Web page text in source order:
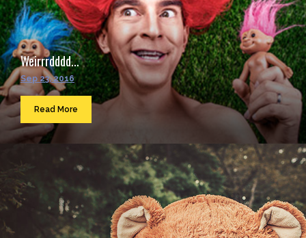
Weirrrdddd...
Sep 23, 2016
Read More